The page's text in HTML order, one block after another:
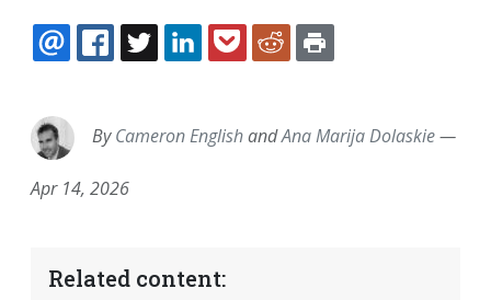
EMAILFACEBOOK
TWITTERLINKEDINPOCKETREDDIT
ByCameron EnglishandAna Marija Dolaskie—
Apr 14, 2026
Related content: